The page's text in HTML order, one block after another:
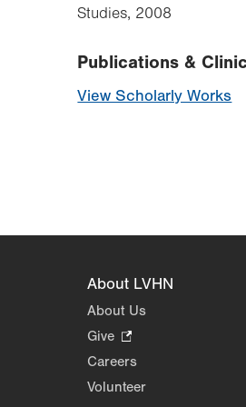
Studies, 2008
Publications &
View Scholarly Works
About LVHN
About Us
Give
Opens
in
Careers
Volunteer